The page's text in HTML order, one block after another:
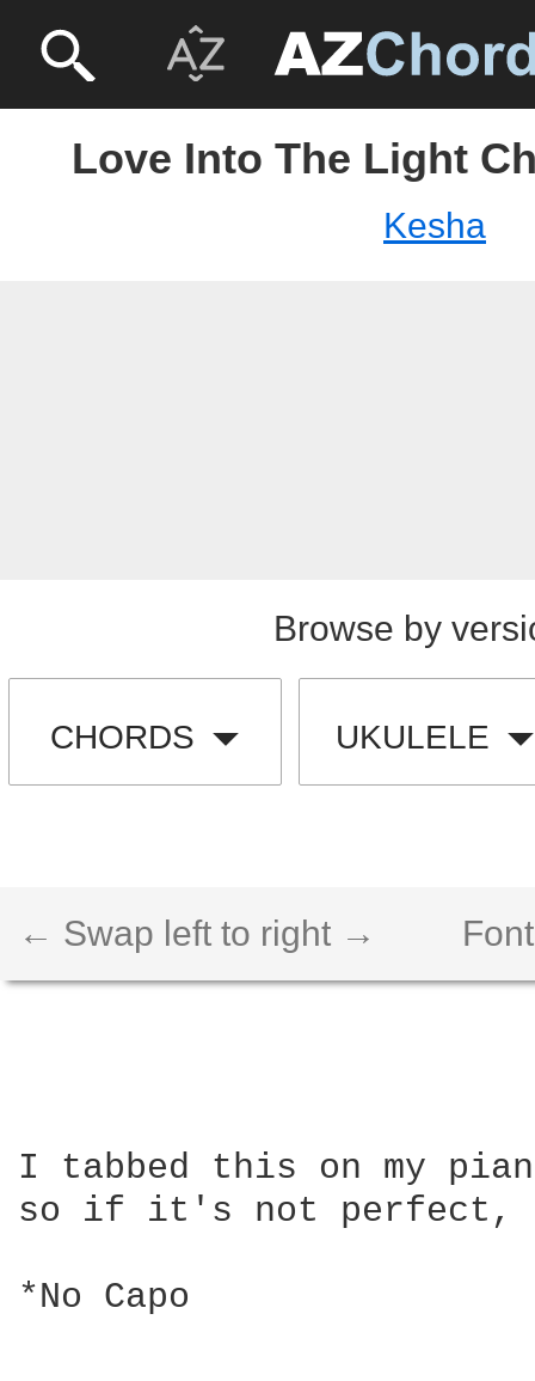
Love Into The Light
Kesha
Browse by
CHORDS UKULELE
← Swap left to right →
I tabbed this on my
so if it's not perfect,
*No Capo